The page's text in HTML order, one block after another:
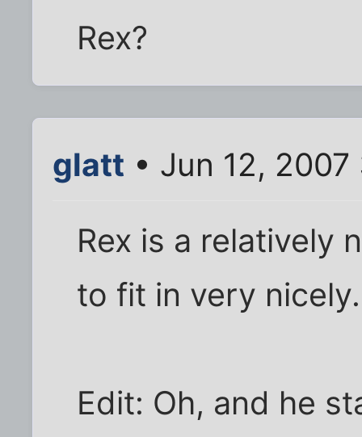
Rex?
glatt • Jun 12,
Rex is a relatively
to fit in very nicely.
Edit: Oh, and he